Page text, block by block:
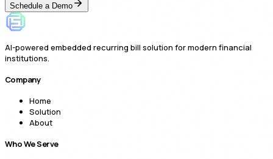
Schedule a Demo
AI-powered embedded recurring bill solution for modern financial
institutions.
Company
Home
Solution
About
Who We Serve